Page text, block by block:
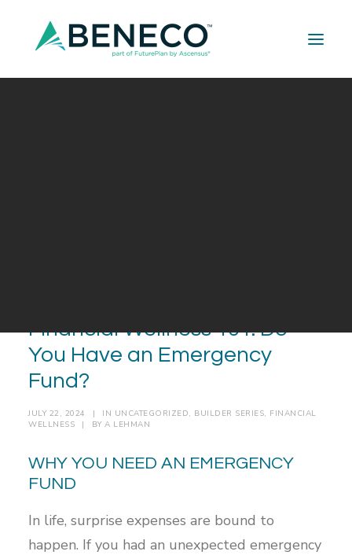
Financial Wellness 101: Do
You Have an Emergency
Fund?
JULY 22, 2024 | IN UNCATEGORIZED, BUILDER SERIES, FINANCIAL
WELLNESS
| BY A LEHMAN
WHY YOU NEED AN EMERGENCY
FUND
In life, surprise expenses are bound to
happen. If you had an unexpected emergency